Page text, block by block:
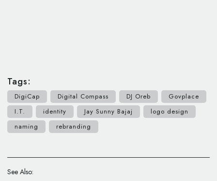
Tags:
DigiCap Digital Compass DJ Oreb
Govplace
I.T.
identity Jay Sunny Bajaj
logo design
naming
rebranding
See Also: